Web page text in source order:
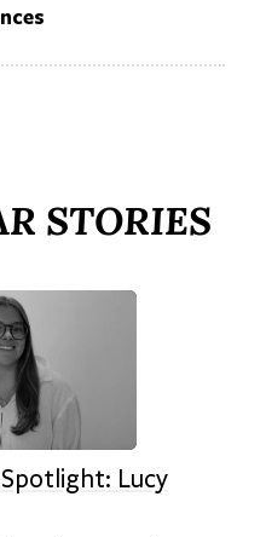
STORIES
Lucy